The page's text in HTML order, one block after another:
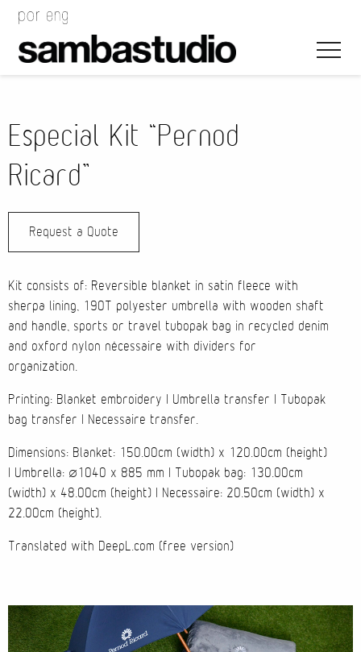
Cases
Wearables
Technology
Packaging
Especial Kit “Pernod
Ricard”
Request a Quote
Kit consists of: Reversible blanket in satin fleece with
sherpa lining, 190T polyester umbrella with wooden shaft
and handle, sports or travel tubopak bag in recycled denim
and oxford nylon nécessaire with dividers for
organization.
Printing: Blanket embroidery | Umbrella transfer | Tubopak
bag transfer | Necessaire transfer.
Dimensions: Blanket: 150.00cm (width) x 120.00cm (height)
| Umbrella: ø1040 x 885 mm | Tubopak bag: 130.00cm
(width) x 48.00cm (height) | Necessaire: 20.50cm (width) x
22.00cm (height).
Translated with DeepL.com (free version)